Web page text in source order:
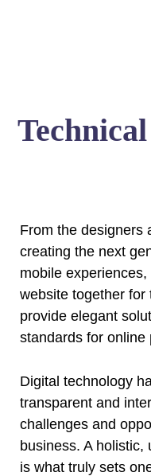
From the designers
creating the next
mobile
website together for
provide elegant
standards for online
Digital technology
transparent and
challenges and
business. A
is what truly sets